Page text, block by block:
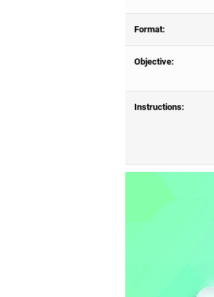
Format:
Objective:
Instructions: